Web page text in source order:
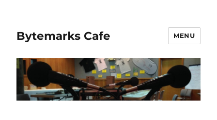
Bytemarks Cafe MENU